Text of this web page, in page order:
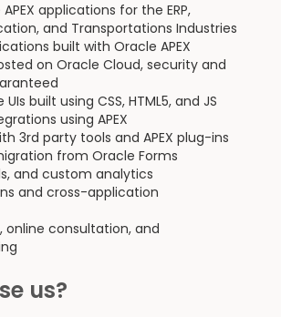
applications for the ERP,
and Transportations Industries
built with Oracle APEX
on Oracle Cloud, security and
built using CSS, HTML5, and JS
using APEX
3rd party tools and APEX plug-ins
from Oracle Forms
and custom analytics
and cross-application
online consultation, and
us?